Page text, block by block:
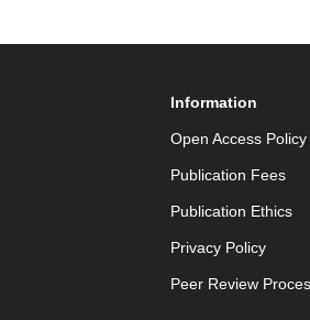
Information
Open Access Policy
Publication Fees
Publication Ethics
Privacy Policy
Peer Review